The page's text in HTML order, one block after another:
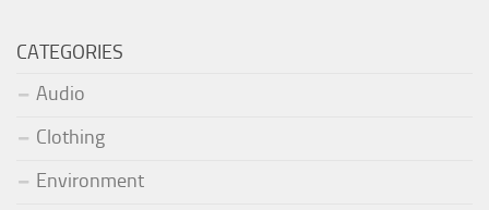
CATEGORIES
Audio
Clothing
Environment